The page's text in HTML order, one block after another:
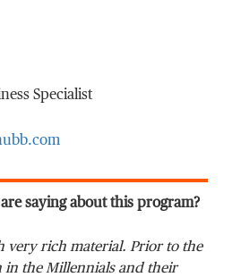
Specialist
saying about this program?
very rich material. Prior to the
in the Millennials and their